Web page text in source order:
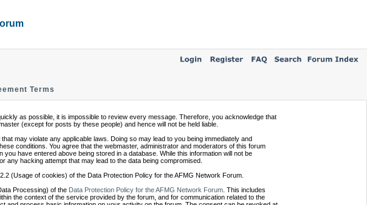
Terms
as possible, it is impossible to review every message. Therefore, you acknowledge that
(except for posts by these people) and hence will not be held liable.
may violate any applicable laws. Doing so may lead to you being immediately and
conditions. You agree that the webmaster, administrator and moderators of this forum
have entered above being stored in a database. While this information will not be
hacking attempt that may lead to the data being compromised.
(Usage of cookies) of the Data Protection Policy for the AFMG Network Forum.
Processing) of the Data Protection Policy for the AFMG Network Forum . This includes
the context of the service provided by the forum, and for communication related to the